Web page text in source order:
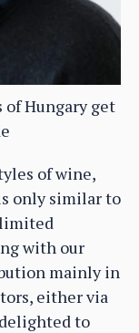
Hungary get
of wine,
only similar to
with our
mainly in
either via
to